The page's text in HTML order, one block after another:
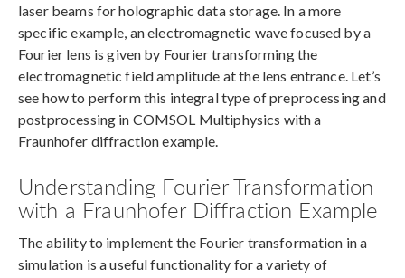
laser beams for holographic data storage. In a more
specific example, an electromagnetic wave focused by a
Fourier lens is given by Fourier transforming the
electromagnetic field amplitude at the lens entrance. Let’s
see how to perform this integral type of preprocessing and
postprocessing in COMSOL Multiphysics with a
Fraunhofer diffraction example.
Understanding Fourier Transformation
with a Fraunhofer Diffraction Example
The ability to implement the Fourier transformation in a
simulation is a useful functionality for a variety of